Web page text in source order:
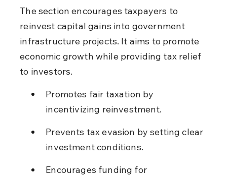
The section encourages taxpayers to
reinvest capital gains into government
infrastructure projects. It aims to promote
economic growth while providing tax relief
to investors.
Promotes fair taxation by
incentivizing reinvestment.
Prevents tax evasion by setting clear
investment conditions.
Encourages funding for